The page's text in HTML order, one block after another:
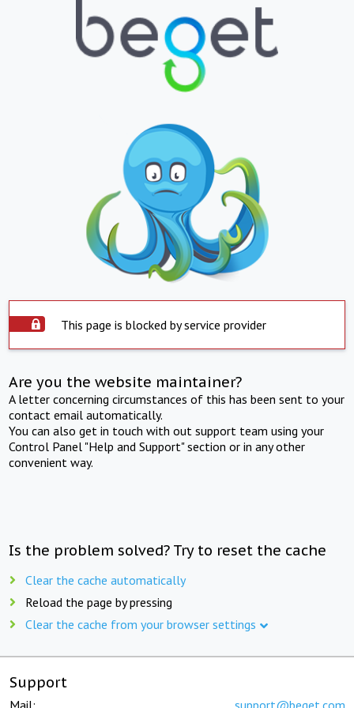
This page is blocked by service provider
Are you the website maintainer?
A letter concerning circumstances of this has been sent to your
contact email automatically.
You can also get in touch with out support team using your
Control Panel "Help and Support" section or in any other
convenient way.
Is the problem solved? Try to reset the cache
Clear the cache automatically
Reload the page by pressing
Clear the cache from your browser settings
Support
Mail: support@beget.com